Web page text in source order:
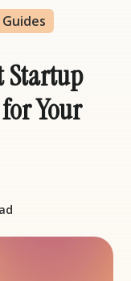
Startup
Your